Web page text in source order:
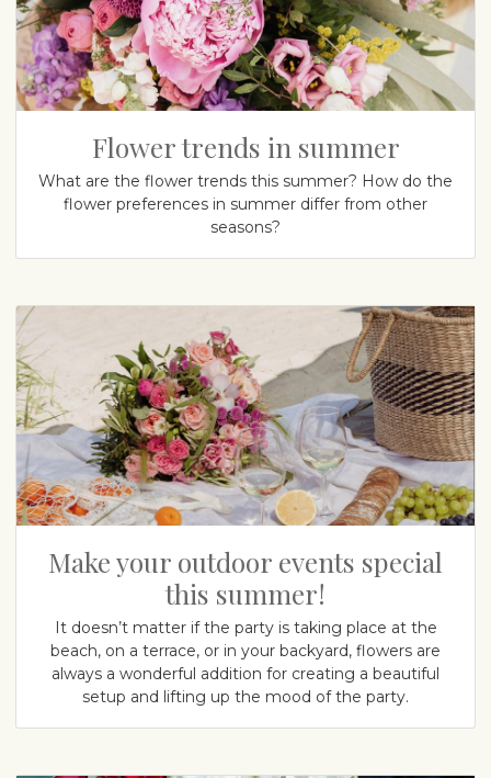
Flower trends in summer
What are the flower trends this summer? How do the
flower preferences in summer differ from other
seasons?
Make your outdoor events special
this summer!
It doesn’t matter if the party is taking place at the
beach, on a terrace, or in your backyard, flowers are
always a wonderful addition for creating a beautiful
setup and lifting up the mood of the party.